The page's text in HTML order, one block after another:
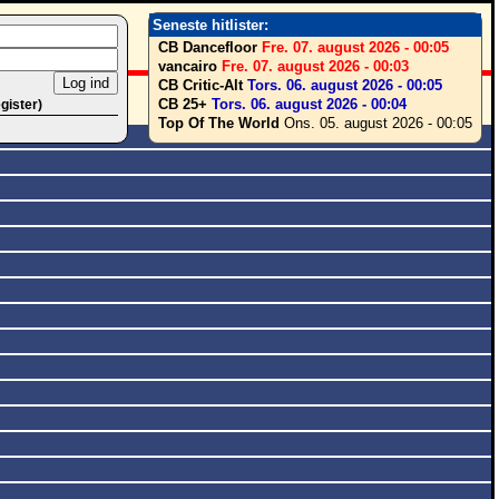
Seneste hitlister:
CB Dancefloor Fre. 07. august 2026 - 00:05
vancairo Fre. 07. august 2026 - 00:03
CB Critic-Alt Tors. 06. august 2026 - 00:05
CB 25+ Tors. 06. august 2026 - 00:04
Top Of The World Ons. 05. august 2026 - 00:05